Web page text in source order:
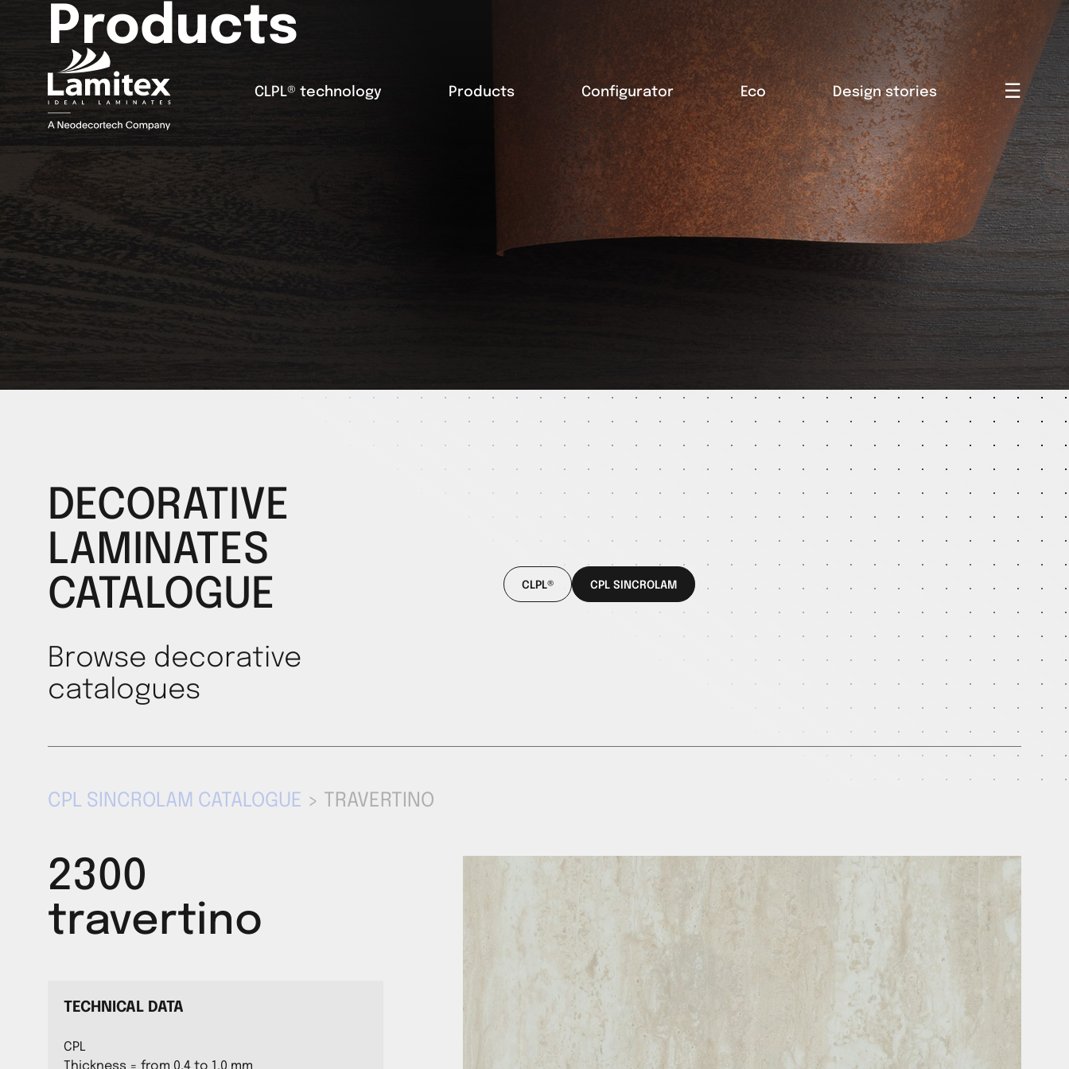
CLPL® technology Products Configurator Eco Design stories ☰
Products
DECORATIVE
LAMINATES
CATALOGUE
Browse decorative
catalogues
CLPL® CPL SINCROLAM
CPL SINCROLAM CATALOGUE > TRAVERTINO
2300
travertino
TECHNICAL DATA
CPL
Thickness = from 0,4 to 1,0 mm